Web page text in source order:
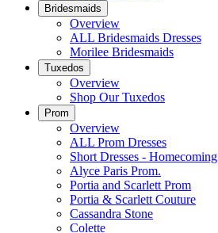
Bridesmaids
Overview
ALL Bridesmaids Dresses
Morilee Bridesmaids
Tuxedos
Overview
Shop Our Tuxedos
Prom
Overview
ALL Prom Dresses
Short Dresses - Homecoming
Alyce Paris Prom.
Portia and Scarlett Prom
Portia & Scarlett Couture
Cassandra Stone
Colette